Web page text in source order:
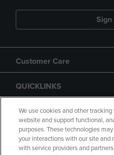
Sign
Customer Care
QUICKLINKS
GIFT CARD
We use cookies and other
website and support functional,
purposes. These technologies
your interactions with our site and
with service providers and